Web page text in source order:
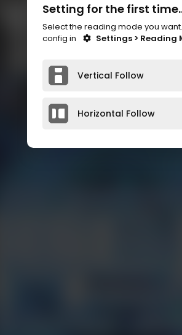
Setting for the first
Select the reading mode you
config in
Settings > Reading
Vertical Follow
Horizontal Follow